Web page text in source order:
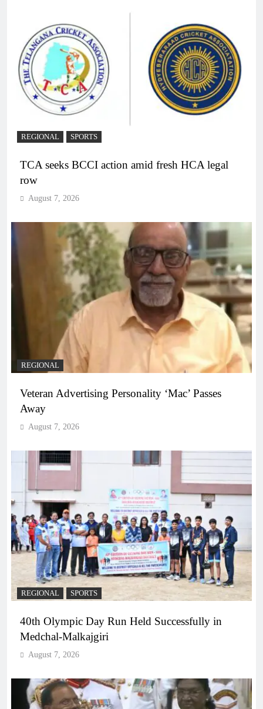
REGIONAL SPORTS
TCA seeks BCCI action amid fresh HCA legal
row
August 7, 2026
REGIONAL
Veteran Advertising Personality ‘Mac’ Passes
Away
August 7, 2026
REGIONAL SPORTS
40th Olympic Day Run Held Successfully in
Medchal-Malkajgiri
August 7, 2026